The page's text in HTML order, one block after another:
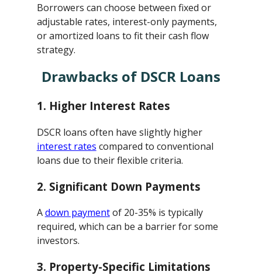
Borrowers can choose between fixed or
adjustable rates, interest-only payments,
or amortized loans to fit their cash flow
strategy.
Drawbacks of DSCR Loans
1. Higher Interest Rates
DSCR loans often have slightly higher
interest rates compared to conventional
loans due to their flexible criteria.
2. Significant Down Payments
Adown paymentof 20-35% is typically
required, which can be a barrier for some
investors.
3. Property-Specific Limitations